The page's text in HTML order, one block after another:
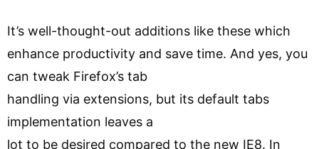
It’s well-thought-out additions like these which
enhance productivity and save time. And yes, you
can tweak Firefox’s tab
handling via extensions, but its default tabs
implementation leaves a
lot to be desired compared to the new IE8. In